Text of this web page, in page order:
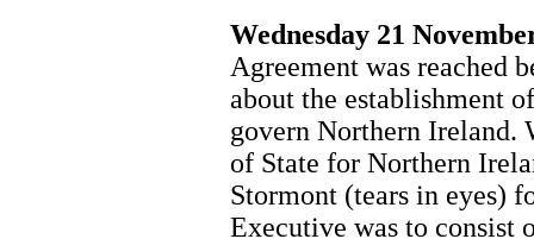
Wednesday 21
Agreement was reached
about the establishment
govern Northern Ireland.
of State for Northern
Stormont (tears in eyes)
Executive was to consist